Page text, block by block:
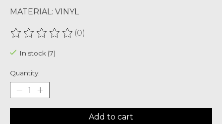
MATERIAL: VINYL
The rating of this product is
(0)
In stock (7)
Quantity:
Add to cart